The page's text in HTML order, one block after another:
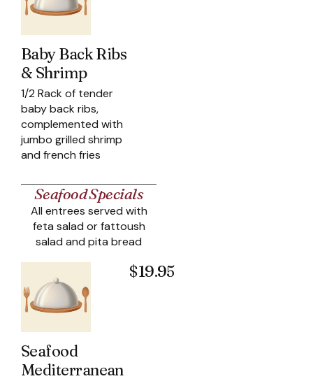
Baby Back Ribs
& Shrimp
1/2 Rack of tender
baby back ribs,
complemented with
jumbo grilled shrimp
and french fries
Seafood Specials
All entrees served with
feta salad or fattoush
salad and pita bread
Seafood
Mediterranean
$19.95